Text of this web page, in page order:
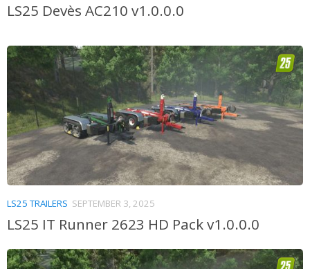
LS25 Devès AC210 v1.0.0.0
LS25 TRAILERS SEPTEMBER 3, 2025
LS25 IT Runner 2623 HD Pack v1.0.0.0